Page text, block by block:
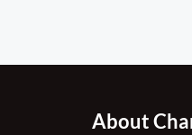
About